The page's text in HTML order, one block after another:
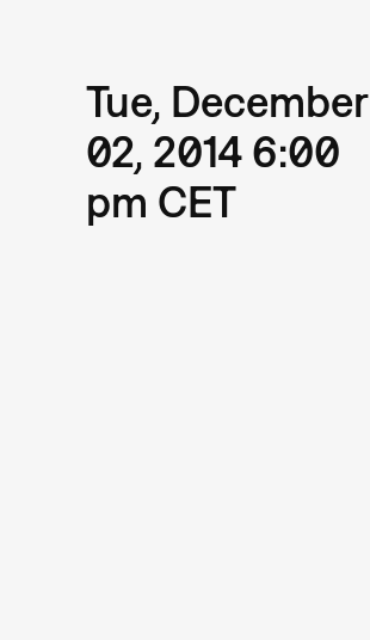
Tue, December
02, 2014 6:00
pm CET